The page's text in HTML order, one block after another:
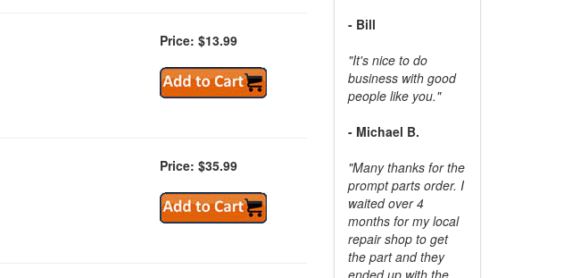
Price: $13.99
Price: $35.99
- Bill
"It's nice to do
business with good
people like you."
- Michael B.
"Many thanks for the
prompt parts order. I
waited over 4
months for my local
repair shop to get
the part and they
ended up with the